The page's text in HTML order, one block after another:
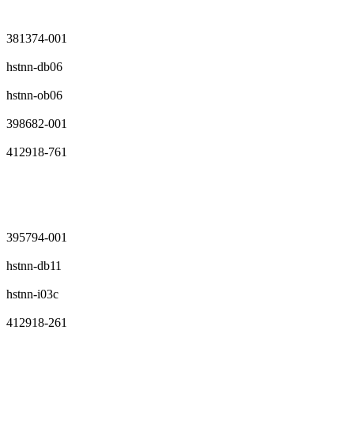
381374-001
hstnn-db06
hstnn-ob06
398682-001
412918-761
395794-001
hstnn-db11
hstnn-i03c
412918-261